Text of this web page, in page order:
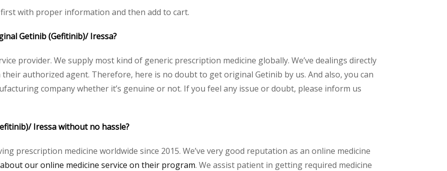
with proper information and then add to cart.
Getinib (Gefitinib)/ Iressa?
provider. We supply most kind of generic prescription medicine globally. We’ve dealings directly
authorized agent. Therefore, here is no doubt to get original Getinib by us. And also, you can
company whether it’s genuine or not. If you feel any issue or doubt, please inform us
Iressa without no hassle?
prescription medicine worldwide since 2015. We’ve very good reputation as an online medicine
our online medicine service on their program. We assist patient in getting required medicine